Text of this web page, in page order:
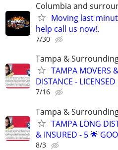
Columbia and
Moving last
help call us now!.
7/30
Tampa &
TAMPA MOVERS
DISTANCE -
7/16
Tampa &
TAMPA LONG
& INSURED - 5 🌟
8/3